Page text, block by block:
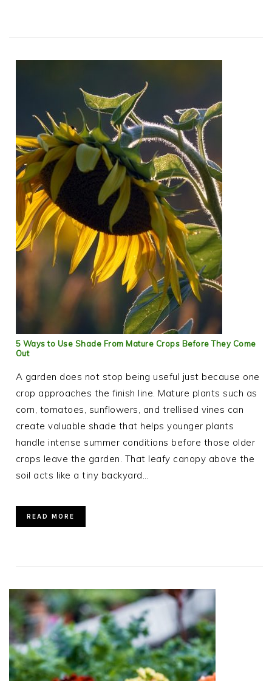
5 Ways to Use Shade From Mature Crops Before They Come
Out
A garden does not stop being useful just because one
crop approaches the finish line. Mature plants such as
corn, tomatoes, sunflowers, and trellised vines can
create valuable shade that helps younger plants
handle intense summer conditions before those older
crops leave the garden. That leafy canopy above the
soil acts like a tiny backyard…
READ MORE